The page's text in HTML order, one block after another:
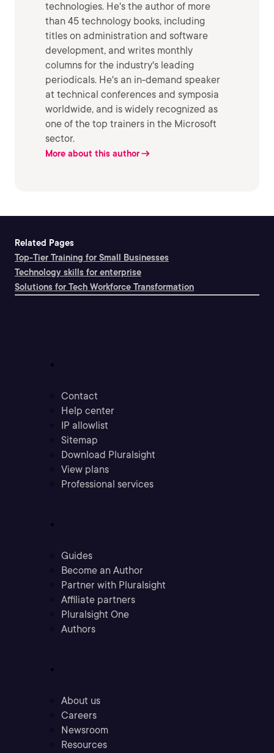
technologies. He's the author of more
than 45 technology books, including
titles on administration and software
development, and writes monthly
columns for the industry's leading
periodicals. He's an in-demand speaker
at technical conferences and symposia
worldwide, and is widely recognized as
one of the top trainers in the Microsoft
sector.
More about this author
Related Pages
Top-Tier Training for Small Businesses
Technology skills for enterprise
Solutions for Tech Workforce Transformation
Contact
Help center
IP allowlist
Sitemap
Download Pluralsight
View plans
Professional services
Guides
Become an Author
Partner with Pluralsight
Affiliate partners
Pluralsight One
Authors
About us
Careers
Newsroom
Resources